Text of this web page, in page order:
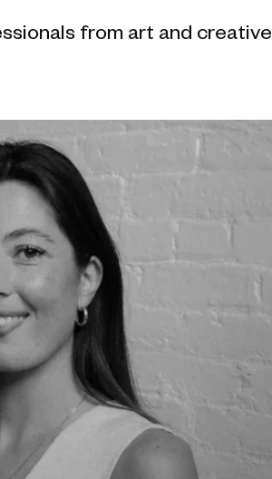
from art and creative